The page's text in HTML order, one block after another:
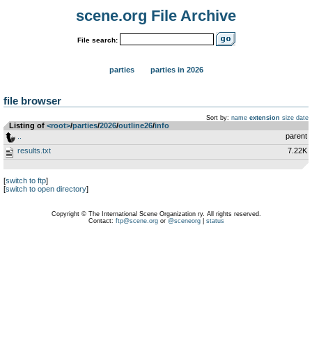
scene.org File Archive
File search:
parties parties in 2026
file browser
Sort by: name extension size date
Listing of <root>­/­parties­/­2026­/­outline26­/­info
parent
results.txt
7.22K
[switch to ftp]
[switch to open directory]
Copyright © The International Scene Organization ry. All rights reserved.
Contact: ftp@scene.orgor @sceneorg| status